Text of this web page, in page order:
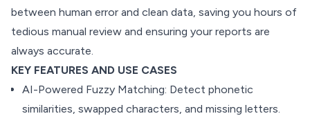
between human error and clean data, saving you hours of
tedious manual review and ensuring your reports are
always accurate.
KEY FEATURES AND USE CASES
AI-Powered Fuzzy Matching: Detect phonetic
similarities, swapped characters, and missing letters.